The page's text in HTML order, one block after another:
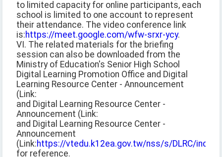
to limited capacity for online participants, each
school is limited to one account to represent
their attendance. The video conference link
is:https://meet.google.com/wfw-srxr-ycy.
VI. The related materials for the briefing
session can also be downloaded from the
Ministry of Education's Senior High School
Digital Learning Promotion Office and Digital
Learning Resource Center - Announcement
(Link:
and Digital Learning Resource Center -
Announcement (Link:
and Digital Learning Resource Center -
Announcement
(Link:https://vtedu.k12ea.gov.tw/nss/s/DLRC/index
for reference.